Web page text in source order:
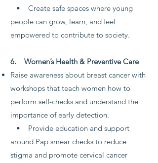
• Create safe spaces where young
people can grow, learn, and feel
empowered to contribute to society.
6. Women’s Health & Preventive Care
Raise awareness about breast cancer with
workshops that teach women how to
perform self-checks and understand the
importance of early detection.
• Provide education and support
around Pap smear checks to reduce
stigma and promote cervical cancer